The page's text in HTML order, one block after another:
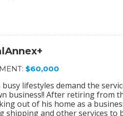
$60,000
busy lifestyles demand the
business!! After retiring from
out of his home as a
shipping and other services to